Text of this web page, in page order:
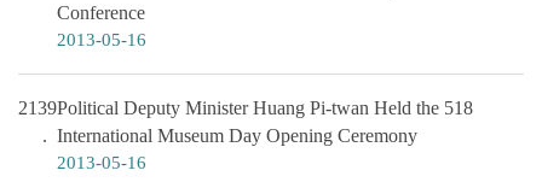
Conference
2013-05-16
2139Political Deputy Minister Huang Pi-twan Held the 518
International Museum Day Opening Ceremony
2013-05-16